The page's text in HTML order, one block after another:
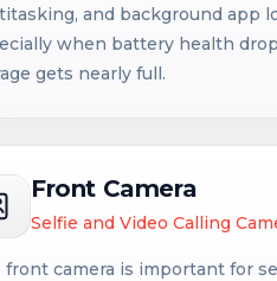
and background app
when battery health
gets nearly full.
Front Camera
Selfie and Video Calling
front camera is important for